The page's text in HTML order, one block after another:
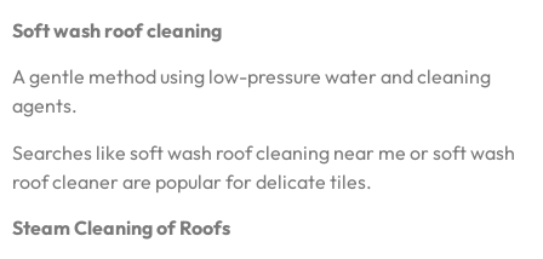
Soft wash roof cleaning
A gentle method using low-pressure water and cleaning
agents.
Searches like soft wash roof cleaning near me or soft wash
roof cleaner are popular for delicate tiles.
Steam Cleaning of Roofs